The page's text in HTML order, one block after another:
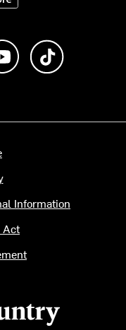
us on Instagram
Subscribe to us on
Information
Act